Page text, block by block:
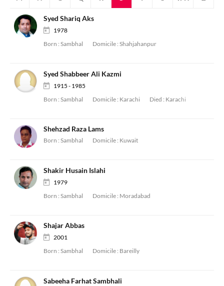
Syed Shariq Aks
1978
Born : Sambhal Domicile : Shahjahanpur
Syed Shabbeer Ali Kazmi
1915 - 1985
Born : Sambhal Domicile : Karachi Died : Karachi
Shehzad Raza Lams
Born : Sambhal Domicile : Kuwait
Shakir Husain Islahi
1979
Born : Sambhal Domicile : Moradabad
Shajar Abbas
2001
Born : Sambhal Domicile : Bareilly
Sabeeha Farhat Sambhali